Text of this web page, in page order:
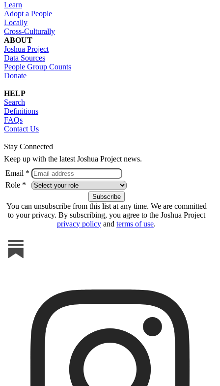
Learn
Adopt a People
Locally
Cross-Culturally
ABOUT
Joshua Project
Data Sources
People Group Counts
Donate
HELP
Search
Definitions
FAQs
Contact Us
Stay Connected
Keep up with the latest Joshua Project news.
Email *
Role *
You can unsubscribe from this list at any time. We are committed
to your privacy. By subscribing, you agree to the Joshua Project
privacy policy and terms of use.